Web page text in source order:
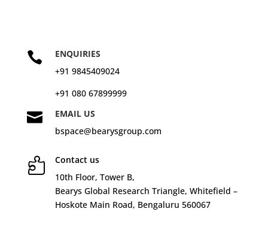

ENQUIRIES
+91 9845409024
+91 080 67899999

EMAIL US
bspace@bearysgroup.com

Contact us
10th Floor, Tower B,
Bearys Global Research Triangle, Whitefield –
Hoskote Main Road, Bengaluru 560067